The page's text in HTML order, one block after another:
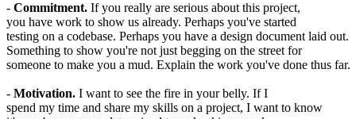
- Commitment. If you really are serious about this project,
you have work to show us already. Perhaps you've started
testing on a codebase. Perhaps you have a design document laid out.
Something to show you're not just begging on the street for
someone to make you a mud. Explain the work you've done thus far.
- Motivation. I want to see the fire in your belly. If I
spend my time and share my skills on a project, I want to know